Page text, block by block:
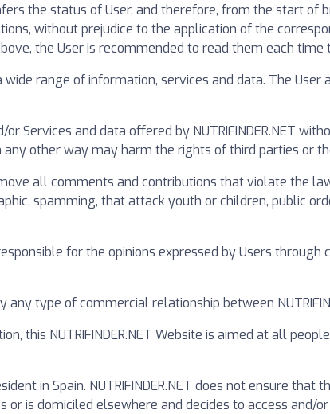
the status of User, and therefore, from the start of
without prejudice to the application of the
the User is recommended to read them each time
wide range of information, services and data. The
Services and data offered by NUTRIFINDER.NET
any other way may harm the rights of third parties or
all comments and contributions that violate the
spamming, that attack youth or children, public
responsible for the opinions expressed by Users
type of commercial relationship between
this NUTRIFINDER.NET Website is aimed at all
in Spain. NUTRIFINDER.NET does not ensure
is domiciled elsewhere and decides to access and/